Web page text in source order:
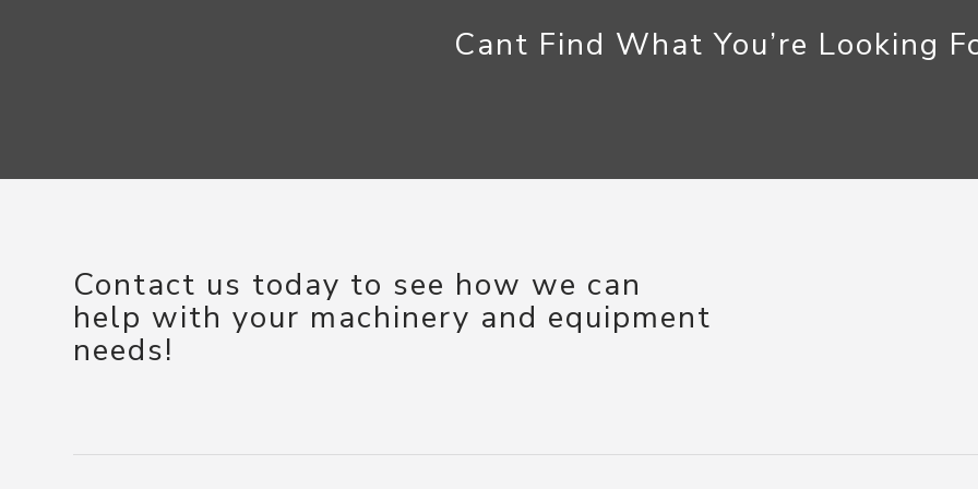
Cant Find What You’re Looking
Contact us today to see how we can
help with your machinery and equipment
needs!